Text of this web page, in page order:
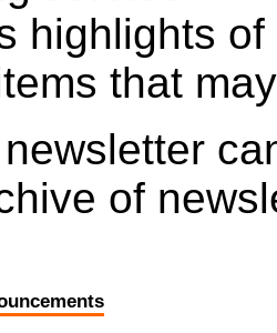
highlights
that
of